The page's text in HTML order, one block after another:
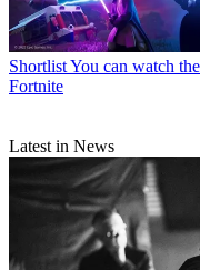
ShortlistYou can watch
Fortnite
Latest in News